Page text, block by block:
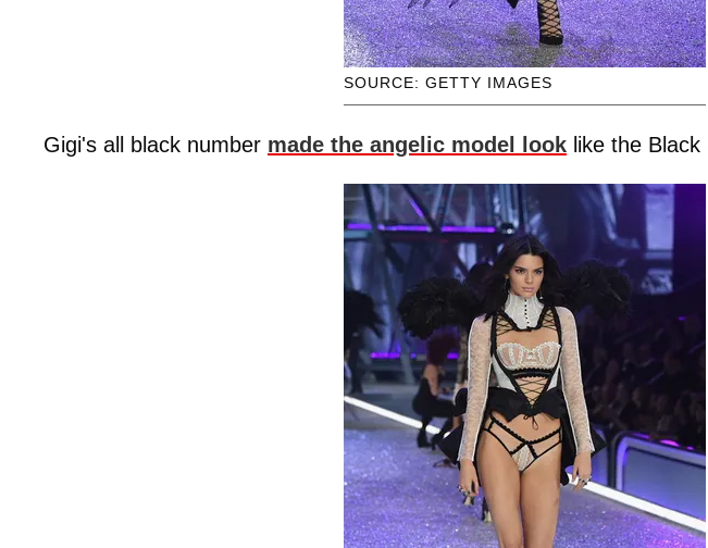
SOURCE: GETTY IMAGES
Gigi's all black number made the angelic model look like the Black